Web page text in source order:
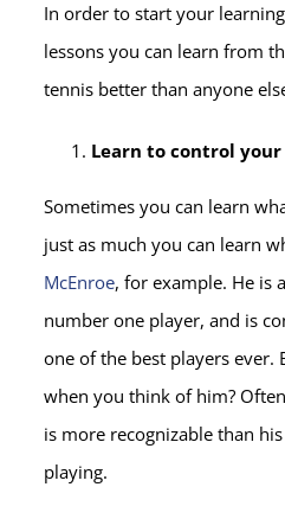
In order to start your
lessons you can learn from
tennis better than anyone
Learn to control your
Sometimes you can learn
just as much you can learn
McEnroe, for example. He is
number one player, and is
one of the best players
when you think of him?
is more recognizable than
playing.